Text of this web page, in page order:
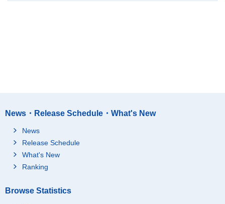
News・Release Schedule・What's New
News
Release Schedule
What's New
Ranking
Browse Statistics